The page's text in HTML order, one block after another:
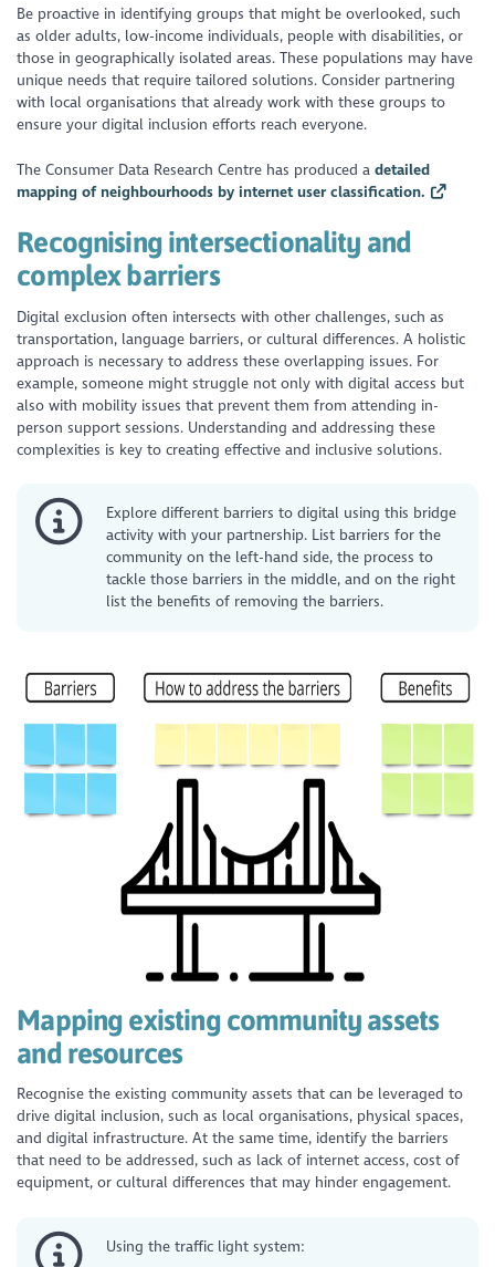
Be proactive in identifying groups that might be overlooked, such
as older adults, low-income individuals, people with disabilities, or
those in geographically isolated areas. These populations may have
unique needs that require tailored solutions. Consider partnering
with local organisations that already work with these groups to
ensure your digital inclusion efforts reach everyone.
The Consumer Data Research Centre has produced adetailed
mapping of neighbourhoods by internet user classification.
Recognising intersectionality and
complex barriers
Digital exclusion often intersects with other challenges, such as
transportation, language barriers, or cultural differences. A holistic
approach is necessary to address these overlapping issues. For
example, someone might struggle not only with digital access but
also with mobility issues that prevent them from attending in-
person support sessions. Understanding and addressing these
complexities is key to creating effective and inclusive solutions.
Explore different barriers to digital using this bridge
activity with your partnership. List barriers for the
community on the left-hand side, the process to
tackle those barriers in the middle, and on the right
list the benefits of removing the barriers.
Mapping existing community assets
and resources
Recognise the existing community assets that can be leveraged to
drive digital inclusion, such as local organisations, physical spaces,
and digital infrastructure. At the same time, identify the barriers
that need to be addressed, such as lack of internet access, cost of
equipment, or cultural differences that may hinder engagement.
Using the traffic light system: